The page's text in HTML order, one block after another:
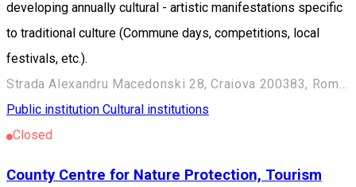
developing annually cultural - artistic manifestations specific
to traditional culture (Commune days, competitions, local
festivals, etc.).
Public institution Cultural institutions
Closed
County Centre for Nature Protection, Tourism